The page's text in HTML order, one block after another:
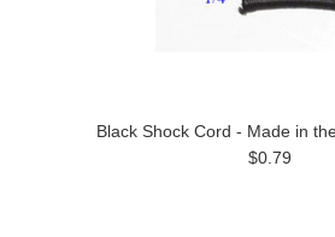
Black Shock Cord - Made in
$0.79